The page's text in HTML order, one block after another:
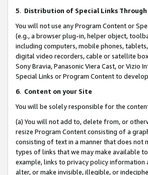
5. Distribution of Special Links
You will not use any Program Content or
(e.g., a browser plug-in, helper object,
including computers, mobile phones,
digital video recorders, cable or satellite
Sony Bravia, Panasonic Viera Cast, or
Special Links or Program Content to
6. Content on your Site
You will be solely responsible for the
(a) You will not add to, delete from, or
resize Program Content consisting of a
consisting of text in a manner that does
types of links that we may make available
example, links to privacy policy
alter, or make invisible, illegible, or